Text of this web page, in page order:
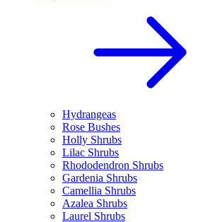
Hydrangeas
Rose Bushes
Holly Shrubs
Lilac Shrubs
Rhododendron Shrubs
Gardenia Shrubs
Camellia Shrubs
Azalea Shrubs
Laurel Shrubs